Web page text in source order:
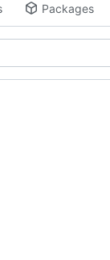
Packages